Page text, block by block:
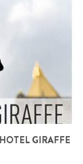
GIRAFFE